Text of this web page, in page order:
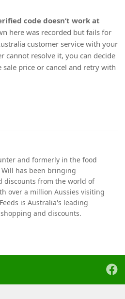
code doesn’t work at
here was recorded but fails for
customer service with your
cannot resolve it, you can decide
price or cancel and retry with
and formerly in the food
Will has been bringing
discounts from the world of
over a million Aussies visiting
is Australia's leading
and discounts.